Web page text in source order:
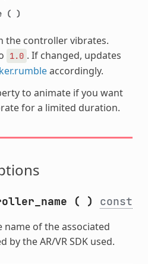
( )
the controller vibrates.
1.0 . If changed, updates
accordingly.
to animate if you want
for a limited duration.
( ) const
of the associated
the AR/VR SDK used.